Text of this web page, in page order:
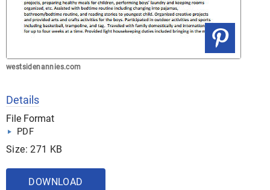
westsidenannies.com
Details
File Format
PDF
Size: 271 KB
DOWNLOAD